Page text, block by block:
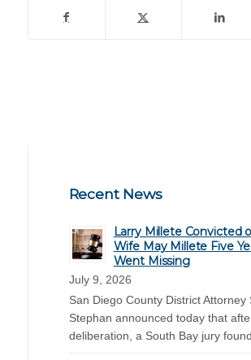
Recent News
Larry Millete Convicted
Wife May Millete Five
Went Missing
July 9, 2026
San Diego County District Attorney
Stephan announced today that
deliberation, a South Bay jury